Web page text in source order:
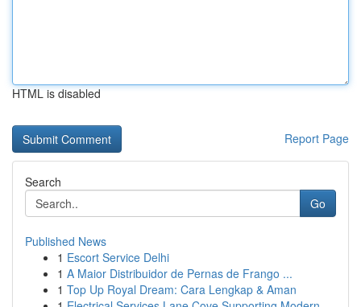
HTML is disabled
Report Page
Search
Go
Published News
1 Escort Service Delhi
1 A Maior Distribuidor de Pernas de Frango ...
1 Top Up Royal Dream: Cara Lengkap & Aman